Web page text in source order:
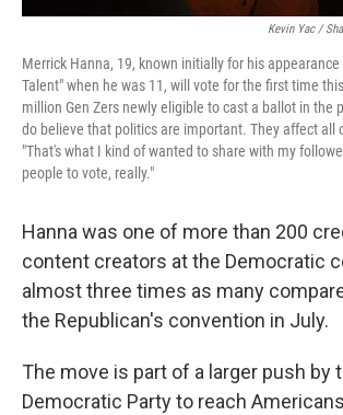
Kevin Yac /
Merrick Hanna, 19, known initially for his appearance
Talent" when he was 11, will vote for the first time
million Gen Zers newly eligible to cast a ballot in the
do believe that politics are important. They affect all
"That's what I kind of wanted to share with my
people to vote, really."
Hanna was one of more than 200
content creators at the Democratic
almost three times as many
the Republican's convention in July.
The move is part of a larger push by
Democratic Party to reach